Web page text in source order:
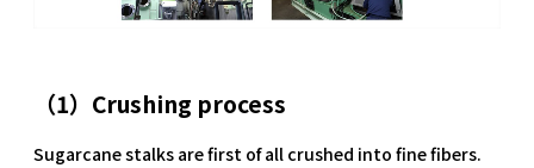
（1）Crushing process
Sugarcane stalks are first of all crushed into fine fibers.